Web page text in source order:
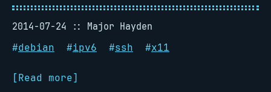
2014-07-24
Major Hayden
#debian #ipv6 #ssh #x11
[Read more]